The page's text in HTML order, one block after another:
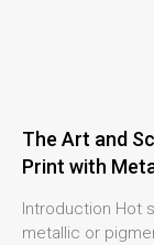
The Art and
Print with
Introduction Hot
metallic or